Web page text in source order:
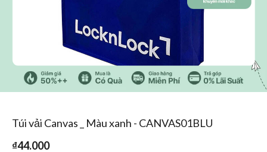
/1
Túi vải Canvas _ Màu xanh - CANVAS01BLU
₫44.000